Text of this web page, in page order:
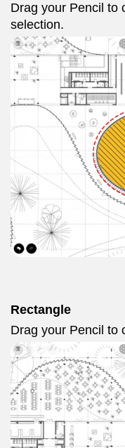
Drag your Pencil to
selection.
Rectangle
Drag your Pencil to